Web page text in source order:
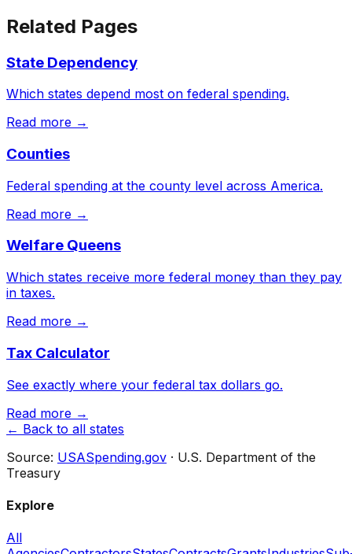
Related Pages
State Dependency
Which states depend most on federal spending.
Read more →
Counties
Federal spending at the county level across America.
Read more →
Welfare Queens
Which states receive more federal money than they pay
in taxes.
Read more →
Tax Calculator
See exactly where your federal tax dollars go.
Read more →
← Back to all states
Source: USASpending.gov · U.S. Department of the
Treasury
Explore
All